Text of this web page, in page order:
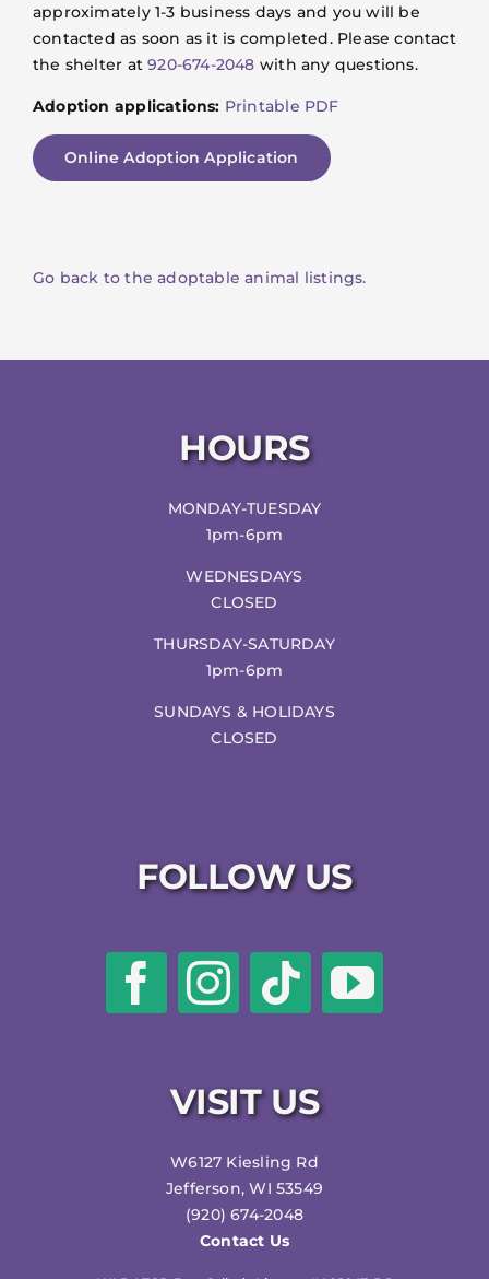
approximately 1-3 business days and you will be
contacted as soon as it is completed. Please contact
the shelter at920-674-2048 with any questions.
Adoption applications: Printable PDF
Online Adoption Application
Go back to the adoptable animal listings.
HOURS
MONDAY-TUESDAY
1pm-6pm
WEDNESDAYS
CLOSED
THURSDAY-SATURDAY
1pm-6pm
SUNDAYS & HOLIDAYS
CLOSED
FOLLOW US
VISIT US
W6127 Kiesling Rd
Jefferson, WI 53549
(920) 674-2048
Contact Us